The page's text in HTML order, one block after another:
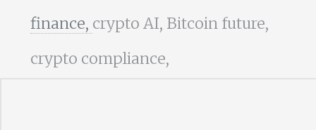
finance, crypto AI, Bitcoin future,
crypto compliance,